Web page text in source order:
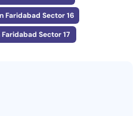
Faridabad Sector 16
Sector 17